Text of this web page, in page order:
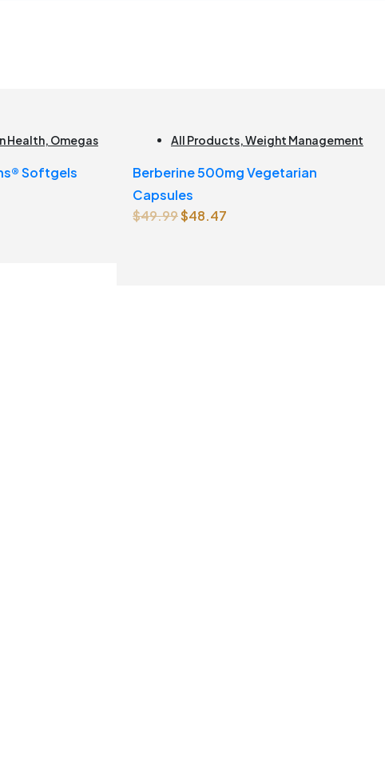
Health, Omegas
Softgels
All Products,Weight Management
Berberine 500mg Vegetarian
Capsules
$49.99Original
$48.47